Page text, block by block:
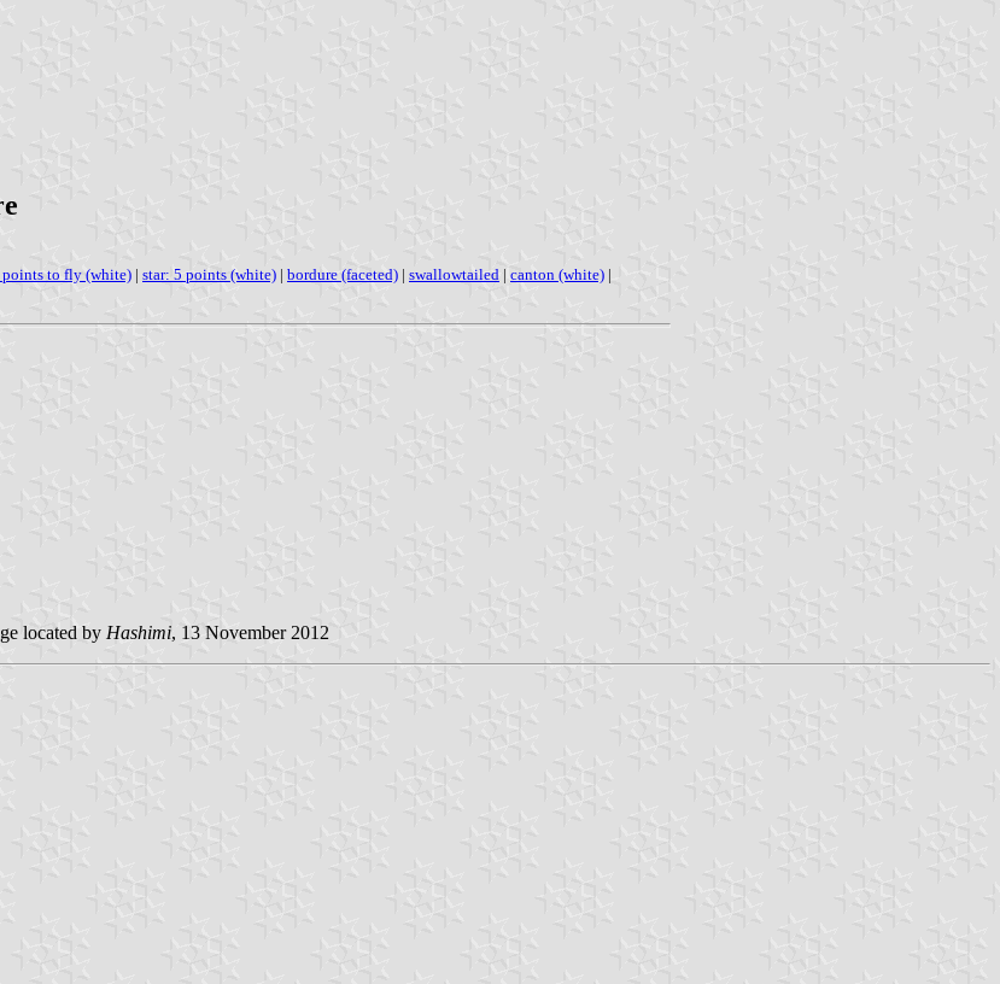
points to fly (white) | star: 5 points (white) | bordure (faceted) | swallowtailed | canton (white) |
located by Hashimi, 13 November 2012